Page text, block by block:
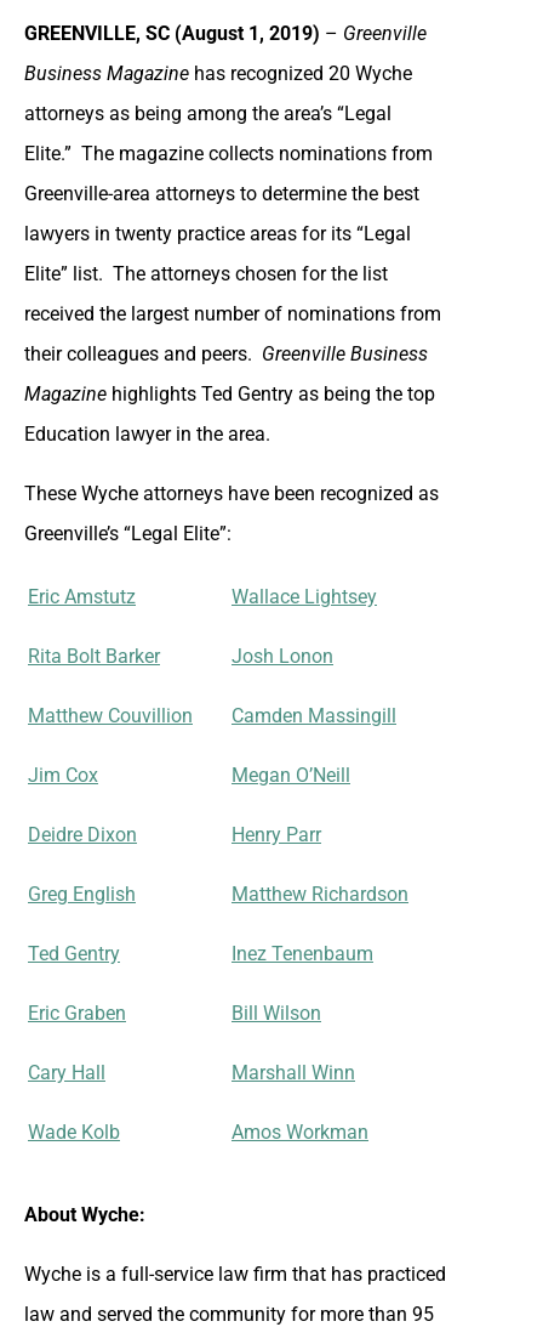
GREENVILLE, SC (August 1, 2019) – Greenville
Business Magazine has recognized 20 Wyche
attorneys as being among the area’s “Legal
Elite.” The magazine collects nominations from
Greenville-area attorneys to determine the best
lawyers in twenty practice areas for its “Legal
Elite” list. The attorneys chosen for the list
received the largest number of nominations from
their colleagues and peers. Greenville Business
Magazine highlights Ted Gentry as being the top
Education lawyer in the area.
These Wyche attorneys have been recognized as
Greenville’s “Legal Elite”:
Eric Amstutz
Rita Bolt Barker
Matthew Couvillion
Jim Cox
Deidre Dixon
Greg English
Ted Gentry
Eric Graben
Cary Hall
Wade Kolb
Wallace Lightsey
Josh Lonon
Camden Massingill
Megan O’Neill
Henry Parr
Matthew Richardson
Inez Tenenbaum
Bill Wilson
Marshall Winn
Amos Workman
About Wyche:
Wyche is a full-service law firm that has practiced
law and served the community for more than 95